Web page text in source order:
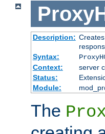
Description:
Syntax:
Context:
server
Status:
Module:
The